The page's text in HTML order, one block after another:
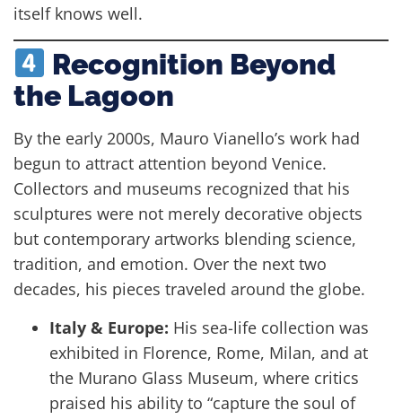
itself knows well.
Recognition Beyond
the Lagoon
By the early 2000s, Mauro Vianello’s work had
begun to attract attention beyond Venice.
Collectors and museums recognized that his
sculptures were not merely decorative objects
but contemporary artworks blending science,
tradition, and emotion. Over the next two
decades, his pieces traveled around the globe.
Italy & Europe: His sea-life collection was
exhibited in Florence, Rome, Milan, and at
the Murano Glass Museum, where critics
praised his ability to “capture the soul of